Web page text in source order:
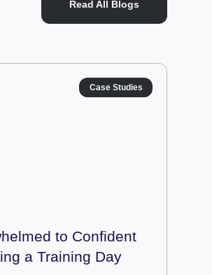
Read All Blogs
Case Studies
to Confident
a Training Day